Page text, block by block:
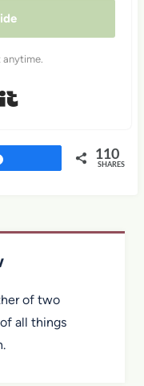
Built with Kit
110
SHARES
of two
all things